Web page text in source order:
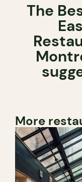
The
More